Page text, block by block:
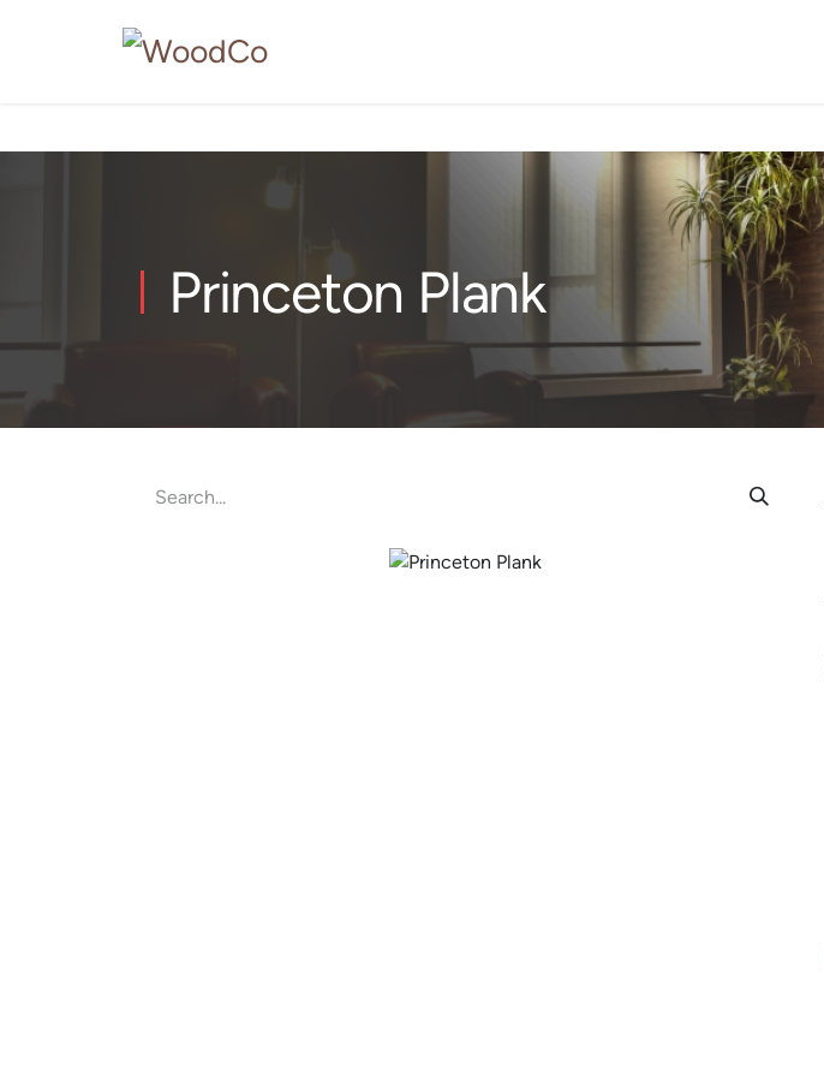
Princeton Plank